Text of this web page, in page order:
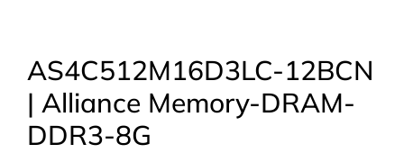
AS4C512M16D3LC-12BCN
| Alliance Memory-DRAM-
DDR3-8G